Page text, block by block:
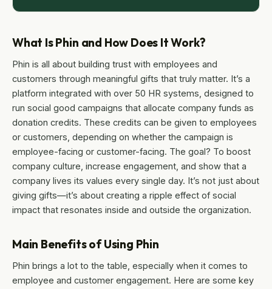
What Is Phin and How Does It Work?
Phin is all about building trust with employees and
customers through meaningful gifts that truly matter. It’s a
platform integrated with over 50 HR systems, designed to
run social good campaigns that allocate company funds as
donation credits. These credits can be given to employees
or customers, depending on whether the campaign is
employee-facing or customer-facing. The goal? To boost
company culture, increase engagement, and show that a
company lives its values every single day. It’s not just about
giving gifts—it’s about creating a ripple effect of social
impact that resonates inside and outside the organization.
Main Benefits of Using Phin
Phin brings a lot to the table, especially when it comes to
employee and customer engagement. Here are some key